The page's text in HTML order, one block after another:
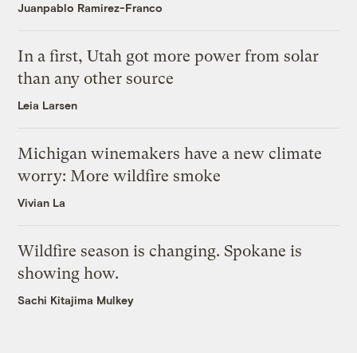
Juanpablo Ramirez-Franco
In a first, Utah got more power from solar
than any other source
Leia Larsen
Michigan winemakers have a new climate
worry: More wildfire smoke
Vivian La
Wildfire season is changing. Spokane is
showing how.
Sachi Kitajima Mulkey